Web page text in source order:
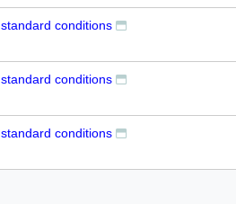
standard conditions
standard conditions
standard conditions